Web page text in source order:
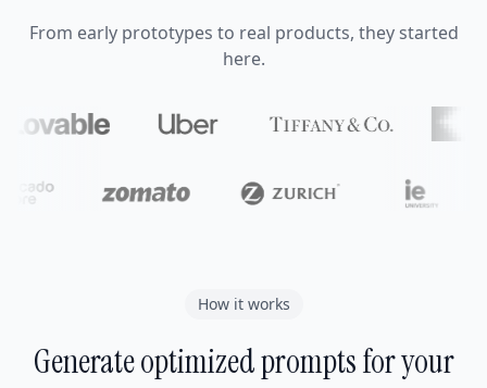
From early prototypes to real products, they started
here.
How it works
Generate optimized prompts for your